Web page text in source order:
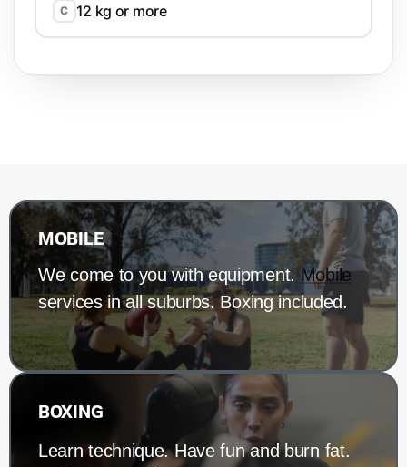
C 12 kg or more
MOBILE
We come to you with equipment.Mobile
services in all suburbs. Boxing included.
BOXING
Learn technique. Have fun and burn fat.